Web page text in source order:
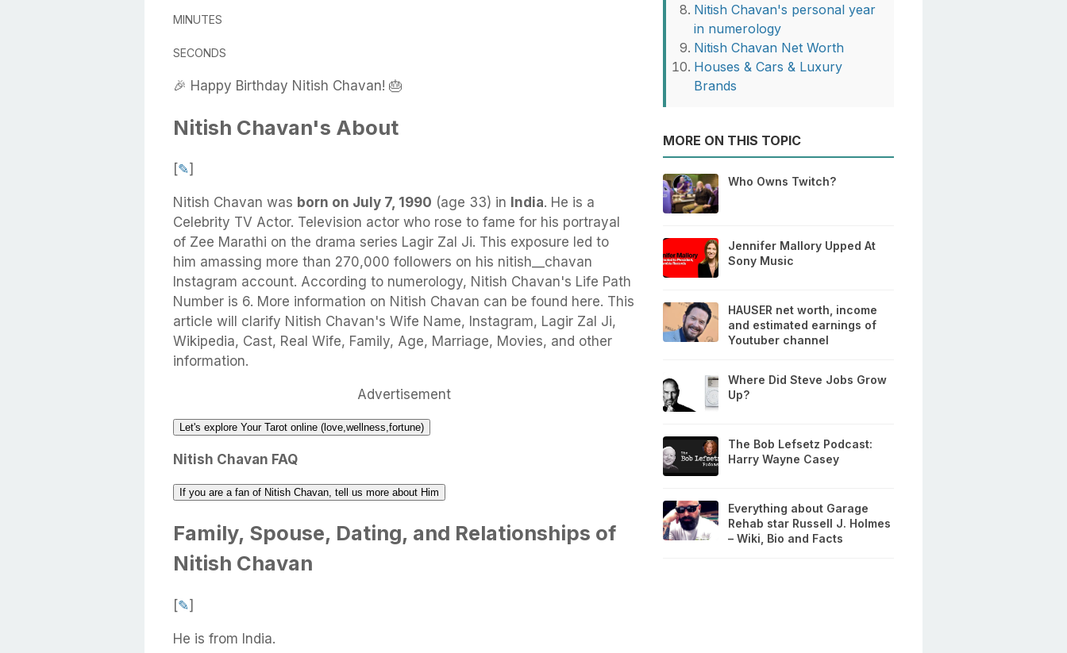
MINUTES
SECONDS
🎉 Happy Birthday Nitish Chavan! 🎂
Nitish Chavan's About
[✎]
Nitish Chavan was born on July 7, 1990 (age 33) in India. He is a
Celebrity TV Actor. Television actor who rose to fame for his portrayal
of Zee Marathi on the drama series Lagir Zal Ji. This exposure led to
him amassing more than 270,000 followers on his nitish__chavan
Instagram account. According to numerology, Nitish Chavan's Life Path
Number is 6. More information on Nitish Chavan can be found here. This
article will clarify Nitish Chavan's Wife Name, Instagram, Lagir Zal Ji,
Wikipedia, Cast, Real Wife, Family, Age, Marriage, Movies, and other
information.
Advertisement
Let's explore Your Tarot online (love,wellness,fortune)
Nitish Chavan FAQ
If you are a fan of Nitish Chavan, tell us more about Him
Family, Spouse, Dating, and Relationships of
Nitish Chavan
[✎]
He is from India.
Nitish Chavan's personal year
in numerology
Nitish Chavan Net Worth
Houses & Cars & Luxury
Brands
MORE ON THIS TOPIC
Who Owns Twitch?
Jennifer Mallory Upped At
Sony Music
HAUSER net worth, income
and estimated earnings of
Youtuber channel
Where Did Steve Jobs Grow
Up?
The Bob Lefsetz Podcast:
Harry Wayne Casey
Everything about Garage
Rehab star Russell J. Holmes
– Wiki, Bio and Facts